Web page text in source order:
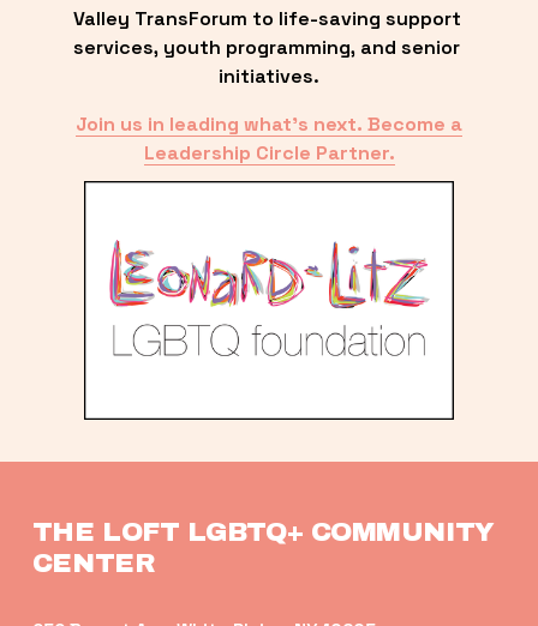
Valley TransForum to life-saving support
services, youth programming, and senior
initiatives.
Join us in leading what’s next. Become a
Leadership Circle Partner.
THE LOFT LGBTQ+ COMMUNITY
CENTER